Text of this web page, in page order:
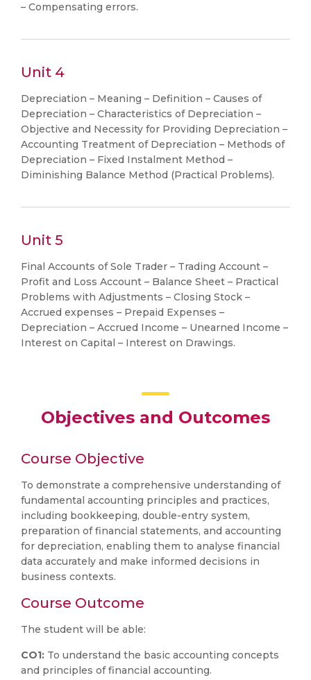
– Compensating errors.
Unit 4
Depreciation – Meaning – Definition – Causes of
Depreciation – Characteristics of Depreciation –
Objective and Necessity for Providing Depreciation –
Accounting Treatment of Depreciation – Methods of
Depreciation – Fixed Instalment Method –
Diminishing Balance Method (Practical Problems).
Unit 5
Final Accounts of Sole Trader – Trading Account –
Profit and Loss Account – Balance Sheet – Practical
Problems with Adjustments – Closing Stock –
Accrued expenses – Prepaid Expenses –
Depreciation – Accrued Income – Unearned Income –
Interest on Capital – Interest on Drawings.
Objectives and Outcomes
Course Objective
To demonstrate a comprehensive understanding of
fundamental accounting principles and practices,
including bookkeeping, double-entry system,
preparation of financial statements, and accounting
for depreciation, enabling them to analyse financial
data accurately and make informed decisions in
business contexts.
Course Outcome
The student will be able:
CO1: To understand the basic accounting concepts
and principles of financial accounting.